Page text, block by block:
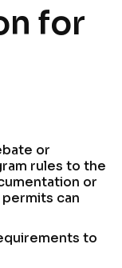
for
or
rules to the
or
can
to